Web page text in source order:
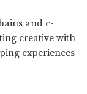
and c-
creative with
experiences